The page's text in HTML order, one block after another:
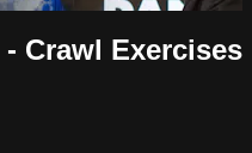
Crawl Exercises